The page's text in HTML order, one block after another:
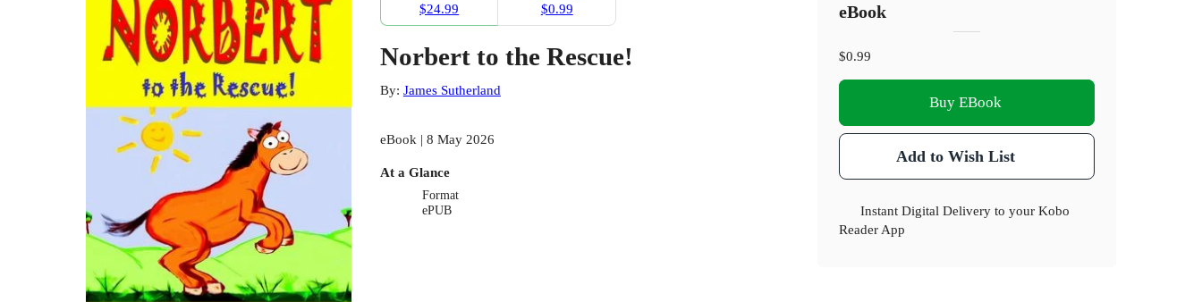
$24.99
$0.99
Norbert to the Rescue!
By: James Sutherland
eBook | 8 May 2026
At a Glance
Format
ePUB
eBook
$0.99
Buy EBook
Add to Wish List
Instant Digital Delivery to your Kobo
Reader App